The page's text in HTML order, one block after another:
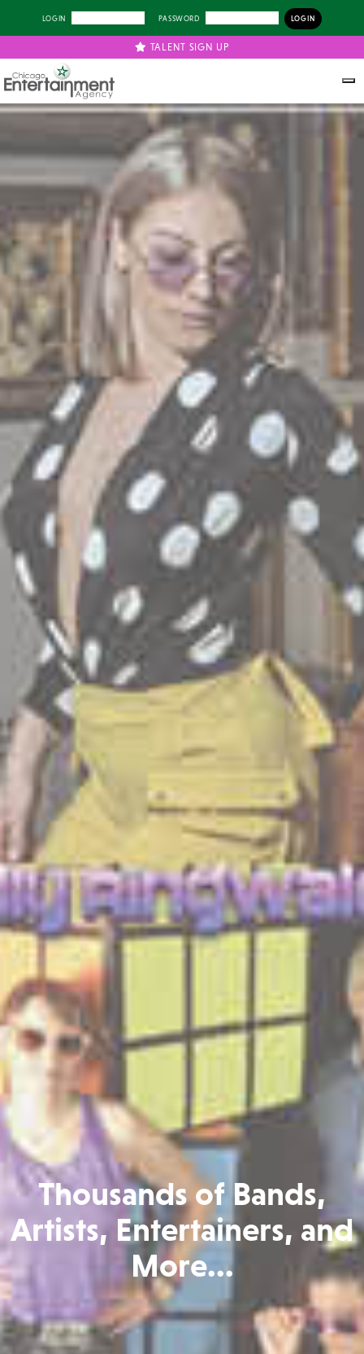
LOGIN PASSWORD
TALENT SIGN UP
Thousands of Bands,
Artists, Entertainers, and
More...